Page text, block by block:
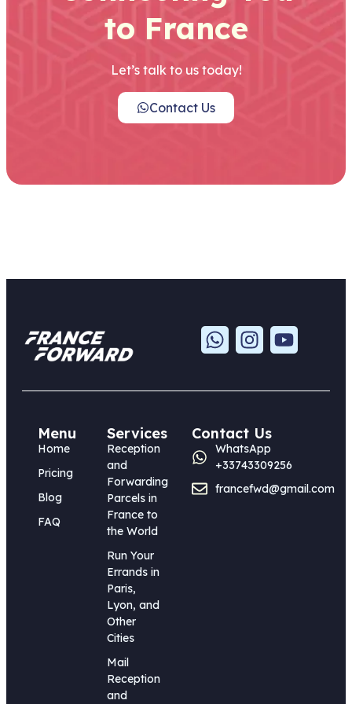
to France
Let’s talk to us today!
Contact Us
Menu
Home
Pricing
Blog
FAQ
Services
Reception
and
Forwarding
Parcels in
France to
the World
Run Your
Errands in
Paris,
Lyon, and
Other
Cities
Mail
Reception
and
Contact Us
WhatsApp
+33743309256
francefwd@gmail.com